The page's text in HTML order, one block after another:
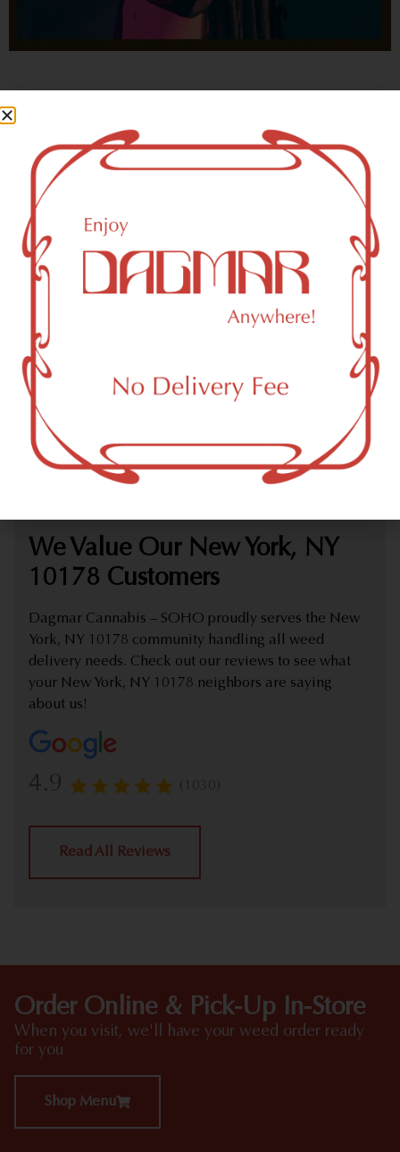
With freedom, books, flower and the moon...
- OSCAR WILDE
HIGHLIGHTS
New York, NY 10178 Area Weed
Dispensary Delivery
Dagmar Cannabis – SOHO is a SoHo, NY-based
marijuana dispensary (weed store) offering delivery that
proudly serves customers from New York, NY 10178.
Check out our extensive online weed menu and feel
We Value Our New York, NY
10178 Customers
Dagmar Cannabis – SOHO proudly serves the New
York, NY 10178 community handling all weed
delivery needs. Check out our reviews to see what
your New York, NY 10178 neighbors are saying
about us!
4.9 (1030)
Read All Reviews
Order Online & Pick-Up In-Store
When you visit, we'll have your weed order ready
for you
Shop Menu